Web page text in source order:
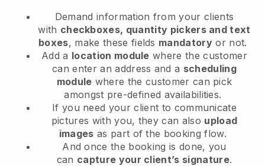
Demand information from your clients
with checkboxes, quantity pickers and text
boxes, make these fields mandatory or not.
Add a location module where the customer
can enter an address and a scheduling
module where the customer can pick
amongst pre-defined availabilities.
If you need your client to communicate
pictures with you, they can also upload
images as part of the booking flow.
And once the booking is done, you
can capture your client’s signature.